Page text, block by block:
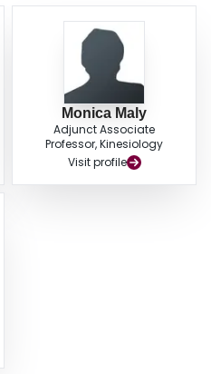
Monica Maly
Adjunct Associate
Professor, Kinesiology
Visit profile